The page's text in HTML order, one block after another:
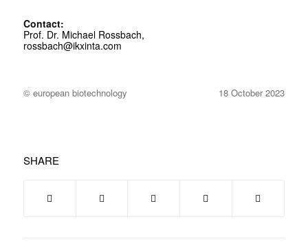
Contact:
Prof. Dr. Michael Rossbach,
rossbach@ikxinta.com
© european biotechnology 18 October 2023
SHARE